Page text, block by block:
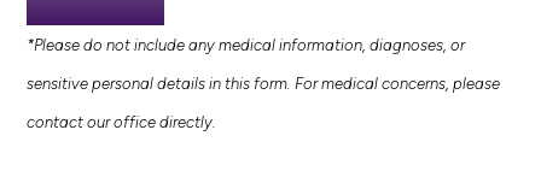
*Please do not include any medical information, diagnoses, or
sensitive personal details in this form. For medical concerns, please
contact our office directly.